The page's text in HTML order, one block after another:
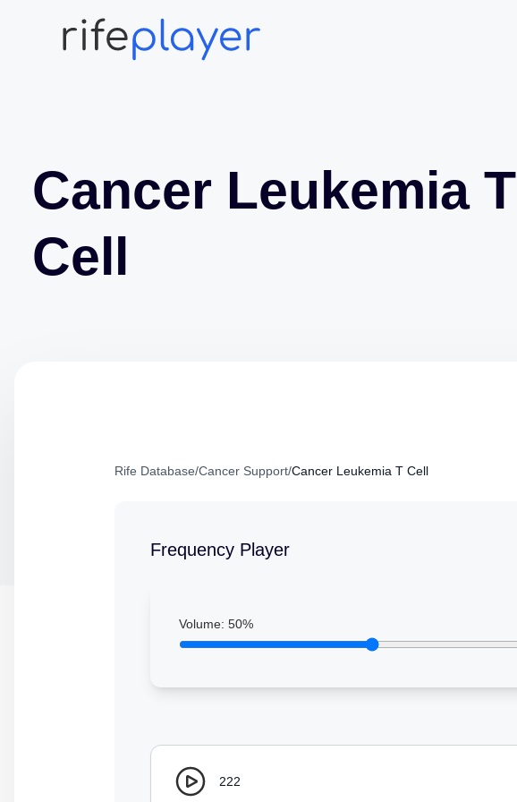
Cancer Leukemia T
Cell
Rife Database/Cancer Support/Cancer Leukemia T Cell
Frequency Player
Volume: 50%
222